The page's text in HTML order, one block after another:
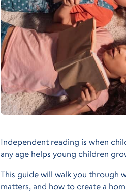
Independent reading is when
any age helps young children
This guide will walk you through
matters, and how to create a